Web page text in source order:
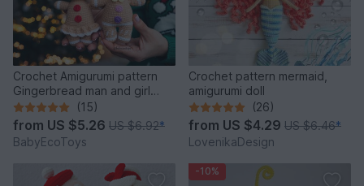
Crochet Amigurumi pattern
Gingerbread man and girl
toys
(15)
from US $5.26 US $6.92*
BabyEcoToys
Crochet pattern mermaid,
amigurumi doll
(26)
from US $4.29 US $6.46*
LovenikaDesign
-10%